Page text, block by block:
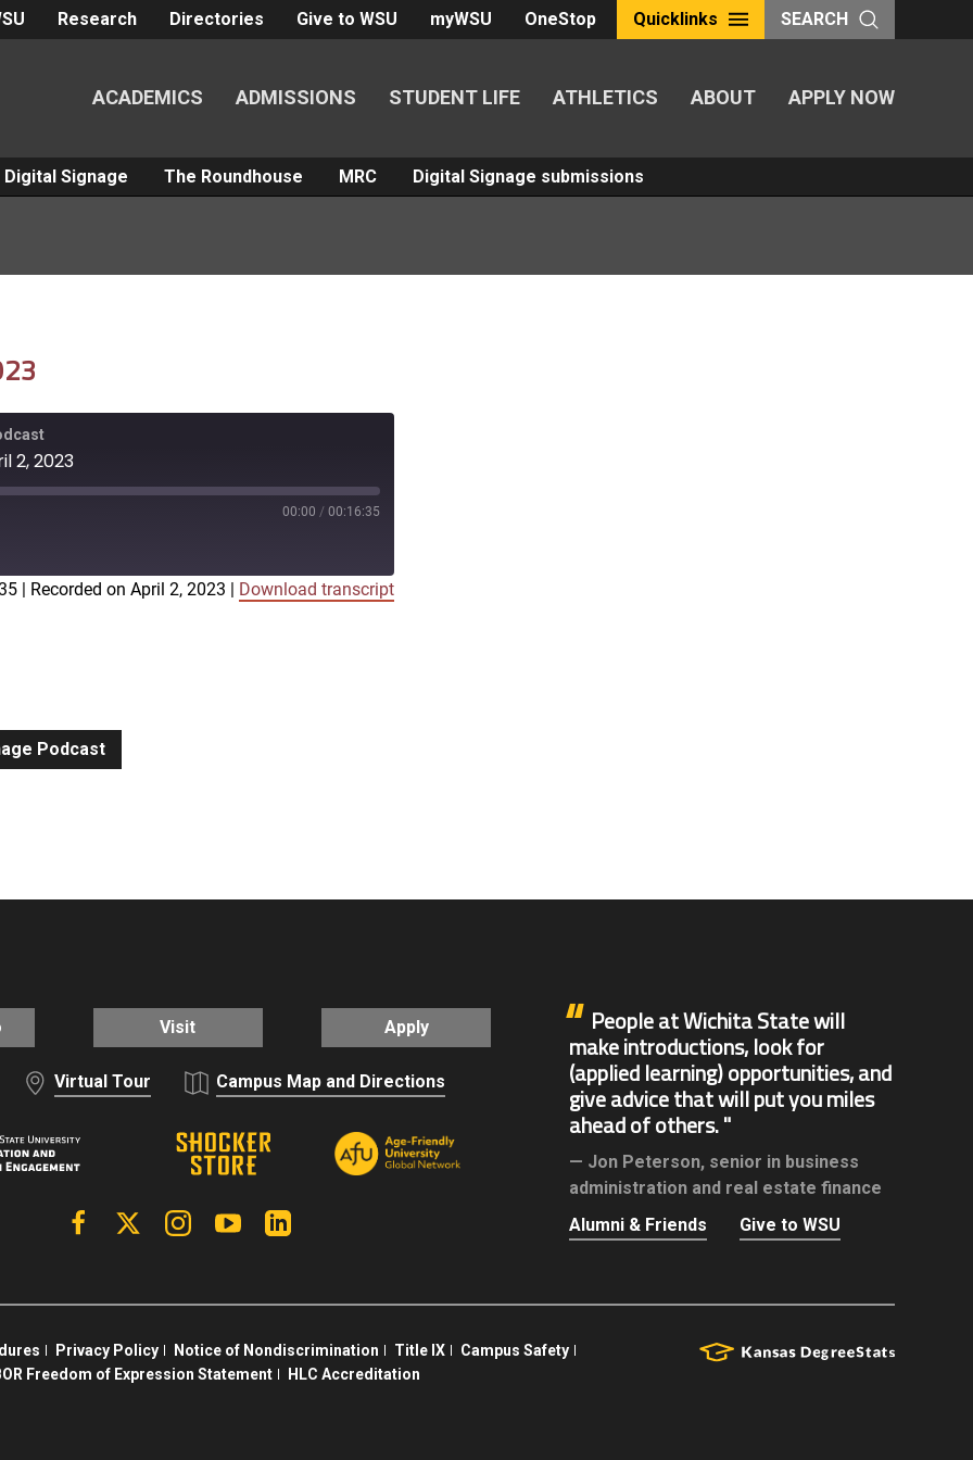
Research Directories Give to WSU myWSU OneStop Quicklinks SEARCH
ACADEMICS ADMISSIONS STUDENT LIFE ATHLETICS ABOUT APPLY NOW
Digital Signage The Roundhouse MRC Digital Signage submissions
2, 2023
00:00 / 00:16:35
Recorded on April 2, 2023 Download transcript
Podcast
Visit Apply
Virtual Tour Campus Map and Directions
FacebookX | Twitter InstagramYouTube
People at Wichita State will
make introductions, look for
(applied learning) opportunities, and
give advice that will put you miles
ahead of others.
Jon Peterson, senior in business
administration and real estate finance
Alumni & Friends
Give to WSU
Privacy Policy Notice of Nondiscrimination Title IX
Campus Safety
Freedom of Expression Statement
HLC Accreditation